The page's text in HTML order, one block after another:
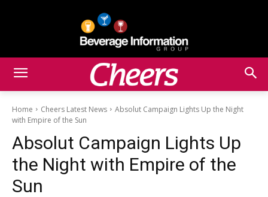
Home Cheers Latest News
Absolut Campaign Lights Up the Night
with Empire of the Sun
Absolut Campaign Lights Up
the Night with Empire of the
Sun